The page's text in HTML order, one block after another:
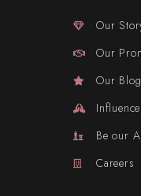
Our
Our
Our Blog
Be our
Careers